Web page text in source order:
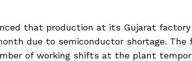
that production at its Gujarat
due to semiconductor shortage. The
of working shifts at the plant